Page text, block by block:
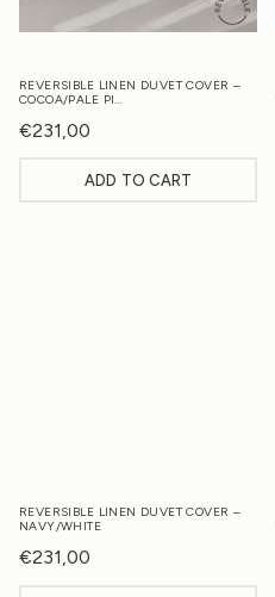
REVERSIBLE LINEN DUVET COVER –
COCOA/PALE PI…
€231,00
ADD TO CART
REVERSIBLE LINEN DUVET COVER –
NAVY/WHITE
€231,00